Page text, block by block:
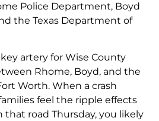
Police Department, Boyd
the Texas Department of
key artery for Wise County
Rhome, Boyd, and the
Worth. When a crash
feel the ripple effects
that road Thursday, you likely